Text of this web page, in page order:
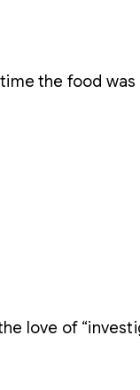
the food
love of